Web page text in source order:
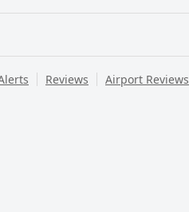
Reviews Airport Reviews